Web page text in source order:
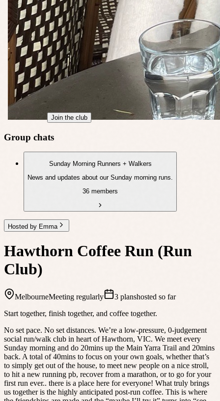
Join the club
Group chats
Sunday Morning Runners + Walkers
News and updates about our Sunday morning runs.
36 members
Hosted by Emma
Hawthorn Coffee Run (Run
Club)
MelbourneMeeting regularly 3 planshosted so far
Start together, finish together, and coffee together.
No set pace. No set distances. We’re a low-pressure, 0-judgement
social run/walk club in heart of Hawthorn, VIC. We meet every
Sunday morning and do 20mins up the Main Yarra Trail and 20mins
back. A total of 40mins to focus on your own goals, whether that’s
to simply get out of the house, to meet new people on a nice stroll,
to hit a new running pb, recover from a marathon, or to go for your
first run ever.. there is a place here for everyone! What truly brings
us together is the highly anticipated post-run coffee. This is where